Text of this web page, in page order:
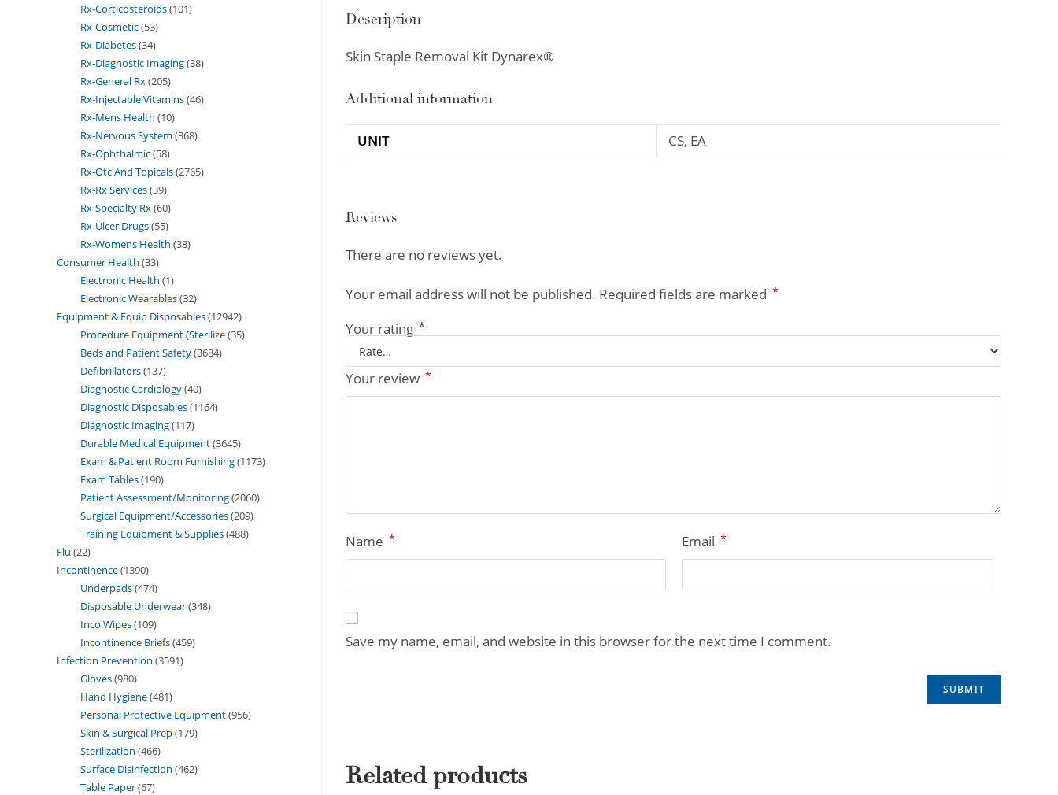
Description
Skin Staple Removal Kit Dynarex®
Additional information
UNIT CS, EA
Reviews
There are no reviews yet.
Your email address will not be published. Required fields are marked *
Your rating *
Your review *
Name * Email *
Save my name, email, and website in this browser for the next time I comment.
Related products
Rx-Corticosteroids 101
Rx-Cosmetic 53
Rx-Diabetes 34
Rx-Diagnostic Imaging 38
Rx-General Rx 205
Rx-Injectable Vitamins 46
Rx-Mens Health 10
Rx-Nervous System 368
Rx-Ophthalmic 58
Rx-Otc And Topicals 2765
Rx-Rx Services 39
Rx-Specialty Rx 60
Rx-Ulcer Drugs 55
Rx-Womens Health 38
Consumer Health 33
Electronic Health 1
Electronic Wearables 32
Equipment & Equip Disposables 12942
Procedure Equipment (Sterilize 35
Beds and Patient Safety 3684
Defibrillators 137
Diagnostic Cardiology 40
Diagnostic Disposables 1164
Diagnostic Imaging 117
Durable Medical Equipment 3645
Exam & Patient Room Furnishing 1173
Exam Tables 190
Patient Assessment/Monitoring 2060
Surgical Equipment/Accessories 209
Training Equipment & Supplies 488
Flu 22
Incontinence 1390
Underpads 474
Disposable Underwear 348
Inco Wipes 109
Incontinence Briefs 459
Infection Prevention 3591
Gloves 980
Hand Hygiene 481
Personal Protective Equipment 956
Skin & Surgical Prep 179
Sterilization 466
Surface Disinfection 462
Table Paper 67